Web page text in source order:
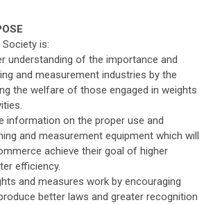
is:
understanding of the importance and
and measurement industries by the
the welfare of those engaged in weights
information on the proper use and
and measurement equipment which will
achieve their goal of higher
efficiency.
and measures work by encouraging
better laws and greater recognition